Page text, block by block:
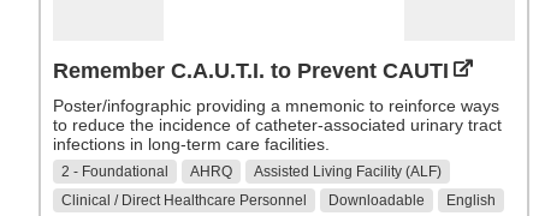
Remember C.A.U.T.I. to Prevent CAUTI
Poster/infographic providing a mnemonic to reinforce ways
to reduce the incidence of catheter-associated urinary tract
infections in long-term care facilities.
2 - Foundational AHRQ
Assisted Living Facility (ALF)
Clinical / Direct Healthcare Personnel
Downloadable
English